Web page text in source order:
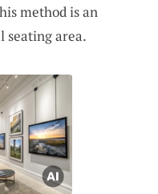
method is an
seating area.